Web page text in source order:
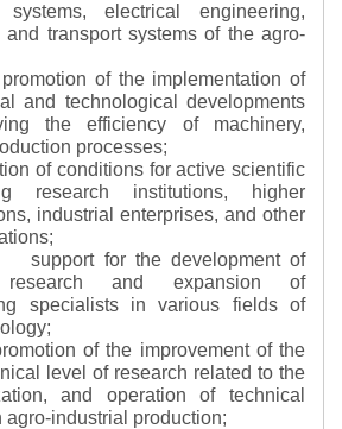
electrical engineering,
and transport systems of the agro-
promotion of the implementation of
and technological developments
the efficiency of machinery,
processes;
of conditions for active scientific
research institutions, higher
industrial enterprises, and other
support for the development of
research and expansion of
specialists in various fields of
of the improvement of the
level of research related to the
and operation of technical
industrial production;